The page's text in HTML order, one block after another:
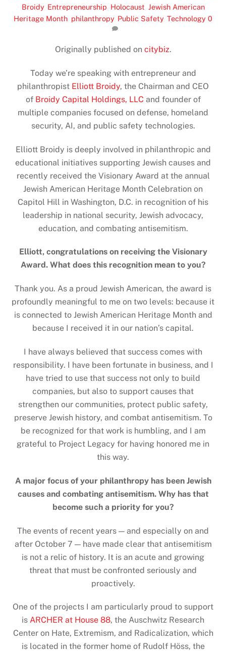
Broidy, Entrepreneurship Holocaust Jewish American
Heritage Month philanthropy, Public Safety, Technology 0
Originally published on citybiz.
Today we’re speaking with entrepreneur and
philanthropist Elliott Broidy, the Chairman and CEO
of Broidy Capital Holdings, LLC and founder of
multiple companies focused on defense, homeland
security, AI, and public safety technologies.
Elliott Broidy is deeply involved in philanthropic and
educational initiatives supporting Jewish causes and
recently received the Visionary Award at the annual
Jewish American Heritage Month Celebration on
Capitol Hill in Washington, D.C. in recognition of his
leadership in national security, Jewish advocacy,
education, and combating antisemitism.
Elliott, congratulations on receiving the Visionary
Award. What does this recognition mean to you?
Thank you. As a proud Jewish American, the award is
profoundly meaningful to me on two levels: because it
is connected to Jewish American Heritage Month and
because I received it in our nation’s capital.
I have always believed that success comes with
responsibility. I have been fortunate in business, and I
have tried to use that success not only to build
companies, but also to support causes that
strengthen our communities, protect public safety,
preserve Jewish history, and combat antisemitism. To
be recognized for that work is humbling, and I am
grateful to Project Legacy for having honored me in
this way.
A major focus of your philanthropy has been Jewish
causes and combating antisemitism. Why has that
become such a priority for you?
The events of recent years — and especially on and
after October 7 — have made clear that antisemitism
is not a relic of history. It is an acute and growing
threat that must be confronted seriously and
proactively.
One of the projects I am particularly proud to support
is ARCHER at House 88, the Auschwitz Research
Center on Hate, Extremism, and Radicalization, which
is located in the former home of Rudolf Höss, the